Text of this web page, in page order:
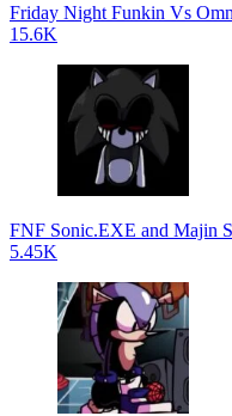
Friday Night Funkin Vs
15.6K
FNF Sonic.EXE and Majin
5.45K